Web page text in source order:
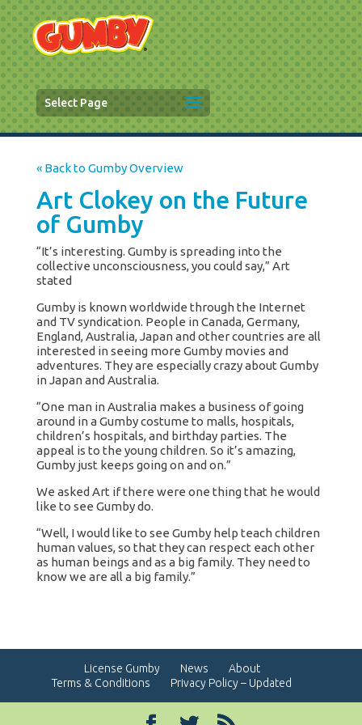
Select Page
« Back to Gumby Overview
Art Clokey on the Future
of Gumby
“It’s interesting. Gumby is spreading into the
collective unconsciousness, you could say,” Art
stated
Gumby is known worldwide through the Internet
and TV syndication. People in Canada, Germany,
England, Australia, Japan and other countries are all
interested in seeing more Gumby movies and
adventures. They are especially crazy about Gumby
in Japan and Australia.
“One man in Australia makes a business of going
around in a Gumby costume to malls, hospitals,
children’s hospitals, and birthday parties. The
appeal is to the young children. So it’s amazing,
Gumby just keeps going on and on.”
We asked Art if there were one thing that he would
like to see Gumby do.
“Well, I would like to see Gumby help teach children
human values, so that they can respect each other
as human beings and as a big family. They need to
know we are all a big family.”
License Gumby News
About
Terms & Conditions
Privacy Policy – Updated